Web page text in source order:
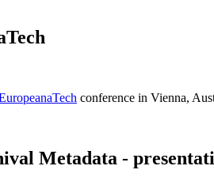
conference in Vienna,
Metadata -